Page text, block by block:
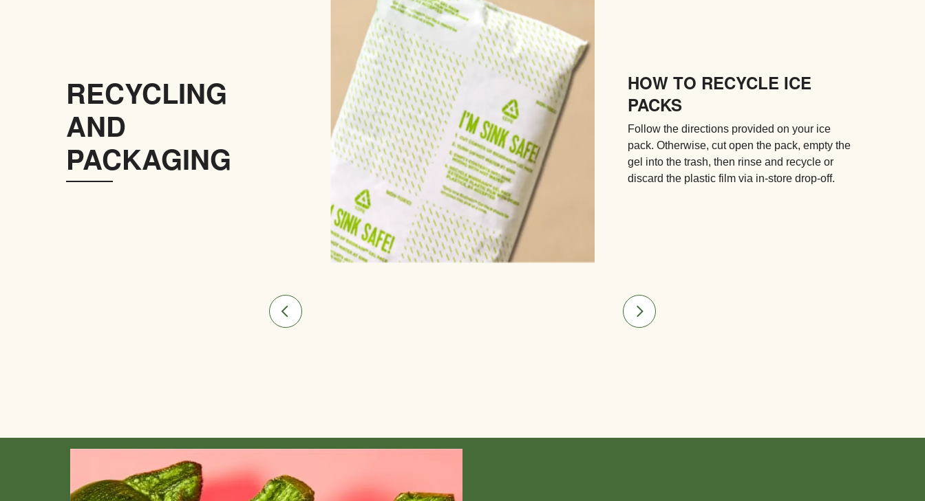
RECYCLING
AND
PACKAGING
HOW TO RECYCLE ICE
PACKS
Follow the directions provided on your ice
pack. Otherwise, cut open the pack, empty the
gel into the trash, then rinse and recycle or
discard the plastic film via in-store drop-off.